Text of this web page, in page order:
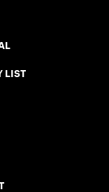
LIST